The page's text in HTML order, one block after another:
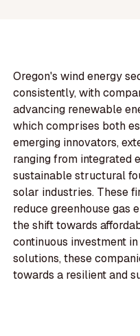
Oregon's wind energy
consistently, with
advancing renewable
which comprises both
emerging innovators,
ranging from
sustainable structural
solar industries. These
reduce greenhouse gas
the shift towards
continuous investment
solutions, these
towards a resilient and